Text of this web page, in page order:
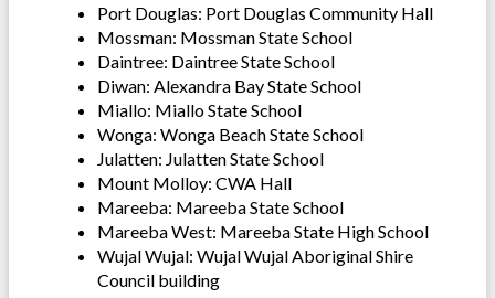
Port Douglas: Port Douglas Community Hall
Mossman: Mossman State School
Daintree: Daintree State School
Diwan: Alexandra Bay State School
Miallo: Miallo State School
Wonga: Wonga Beach State School
Julatten: Julatten State School
Mount Molloy: CWA Hall
Mareeba: Mareeba State School
Mareeba West: Mareeba State High School
Wujal Wujal: Wujal Wujal Aboriginal Shire
Council building